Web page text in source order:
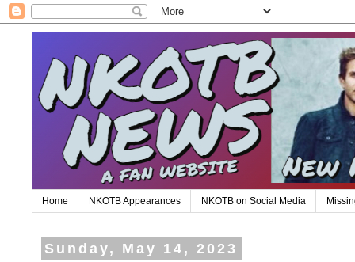
Home NKOTB Appearances NKOTB on Social Media
Sunday, May 14, 2023